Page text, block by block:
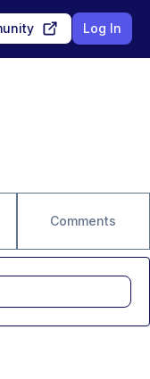
Log In
Comments